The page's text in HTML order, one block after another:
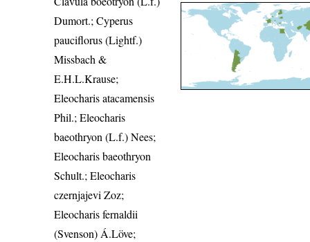
Dumort.; Cyperus
pauciflorus (Lightf.)
Missbach &
E.H.L.Krause;
Eleocharis atacamensis
Phil.; Eleocharis
baeothryon (L.f.) Nees;
Eleocharis baeothryon
Schult.; Eleocharis
czernjajevi Zoz;
Eleocharis fernaldii
(Svenson) Á.Löve;